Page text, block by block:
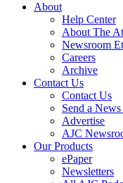
About
Help Center
About The
Newsroom
Careers
Archive
Contact Us
Contact Us
Send a
Advertise
AJC
Our Products
ePaper
Newsletters